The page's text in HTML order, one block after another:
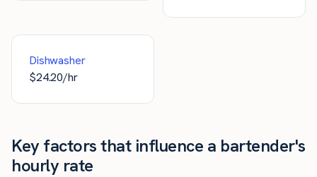
Dishwasher
$24.20/hr
Key factors that influence a bartender's
hourly rate